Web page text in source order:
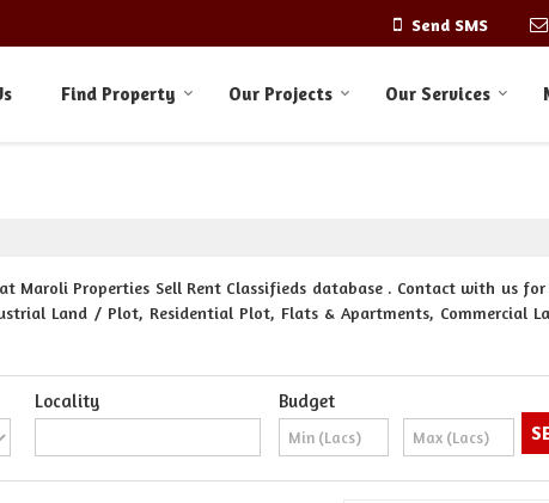
Send SMS
Find Property Our Projects Our Services
Maroli Properties Sell Rent Classifieds database . Contact with us
Land / Plot, Residential Plot, Flats & Apartments, Commercial
Locality Budget